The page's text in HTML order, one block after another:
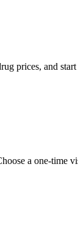
prices, and
a one-time